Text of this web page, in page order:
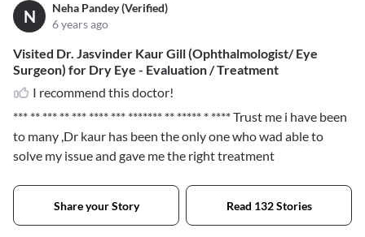
N
Neha Pandey (Verified)
6 years ago
Visited Dr. Jasvinder Kaur Gill (Ophthalmologist/ Eye
Surgeon) for Dry Eye - Evaluation / Treatment
I recommend this doctor!
*** ** *** ** *** **** *** ******* ** ***** * ****Trust me i have been
to many ,Dr kaur has been the only one who wad able to
solve my issue and gave me the right treatment
Share your Story Read 132 Stories